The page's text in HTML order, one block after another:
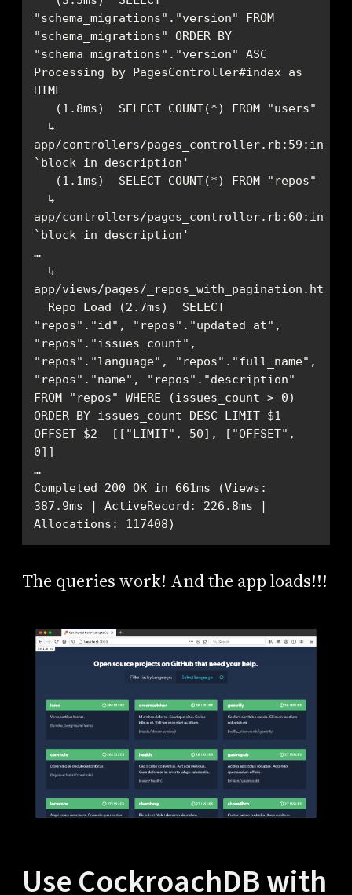
"schema_migrations"."version" FROM
"schema_migrations" ORDER BY
Processing by PagesController#index as
HTML
app/controllers/pages_controller.rb:59:in
app/controllers/pages_controller.rb:60:in
…
"repos"."id", "repos"."updated_at",
"repos"."issues_count",
"repos"."language", "repos"."full_name",
"repos"."name", "repos"."description"
FROM "repos" WHERE (issues_count > 0)
ORDER BY issues_count DESC LIMIT $1
OFFSET $2  [["LIMIT", 50], ["OFFSET",
…
Completed 200 OK in 661ms (Views:
387.9ms | ActiveRecord: 226.8ms |
Allocations: 117408)
The queries work! And the app loads!!!
Use CockroachDB with